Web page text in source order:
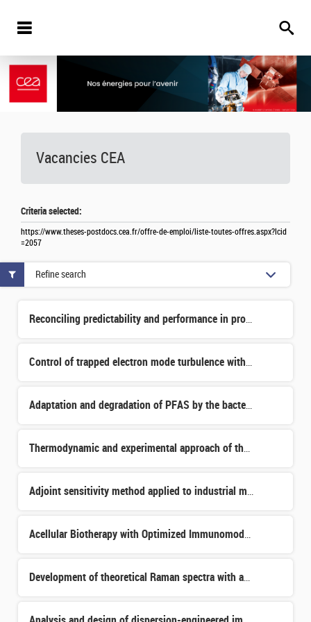
Vacancies CEA
Criteria selected:
https://www.theses-postdocs.cea.fr/offre-de-emploi/liste-toutes-offres.aspx?lcid
=2057
Reconciling predictability and performance in processor architectures for critical systems
Control of trapped electron mode turbulence with an electron cyclotron resonant source
Adaptation and degradation of PFAS by the bacterium Pseudomonas putida
Thermodynamic and experimental approach of the reactivity in multi-constituted Silicon-Metal-Carbon syst
Adjoint sensitivity method applied to industrial modeling of nuclear reactor cores
Acellular Biotherapy with Optimized Immunomodulatory Properties for the Prevention of Organ Injury in Tr
Development of theoretical Raman spectra with application on minerals from the surface of Mars
Refine search